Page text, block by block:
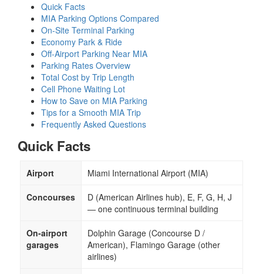
Quick Facts
MIA Parking Options Compared
On-Site Terminal Parking
Economy Park & Ride
Off-Airport Parking Near MIA
Parking Rates Overview
Total Cost by Trip Length
Cell Phone Waiting Lot
How to Save on MIA Parking
Tips for a Smooth MIA Trip
Frequently Asked Questions
Quick Facts
Airport Miami International Airport (MIA)
Concourses
D (American Airlines hub), E, F, G, H, J
— one continuous terminal building
On-airport
garages
Dolphin Garage (Concourse D /
American), Flamingo Garage (other
airlines)